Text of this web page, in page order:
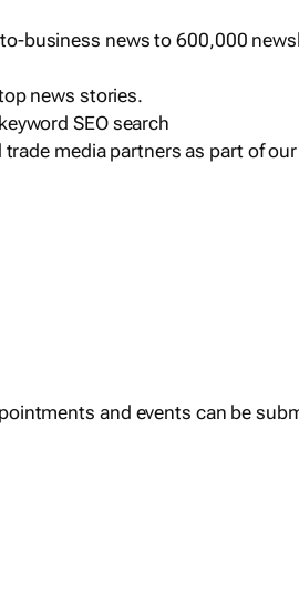
business news to 600,000
news stories.
SEO search
media partners as part of our
and events can be